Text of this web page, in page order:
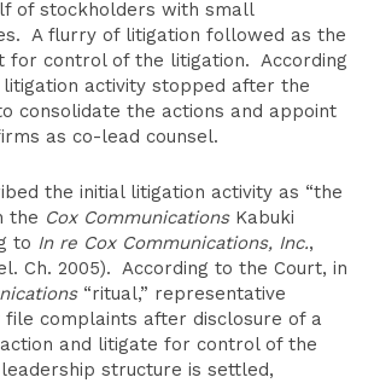
of stockholders with small
A flurry of litigation followed as the
for control of the litigation. According
activity stopped after the
consolidate the actions and appoint
as co-lead counsel.
the initial litigation activity as “the
the Cox CommunicationsKabuki
to In re Cox Communications, Inc.,
Ch. 2005). According to the Court, in
“ritual,” representative
complaints after disclosure of a
and litigate for control of the
structure is settled,